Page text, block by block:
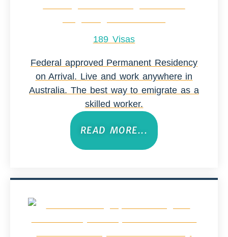
189 Visas
Federal approved Permanent Residency
on Arrival. Live and work anywhere in
Australia. The best way to emigrate as a
skilled worker.
READ MORE...